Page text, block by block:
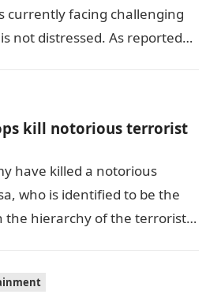
currently facing challenging
not distressed. As reported
kill notorious terrorist
have killed a notorious
who is identified to be the
the hierarchy of the terrorists’